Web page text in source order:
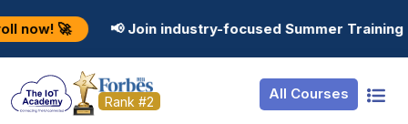
📢 Join industry-focused Summer Training Programs
Rank #2 All Courses
Resources
Job Portal
Hire From Us
Internship
Basic
Premium
Student Login
Employer Login